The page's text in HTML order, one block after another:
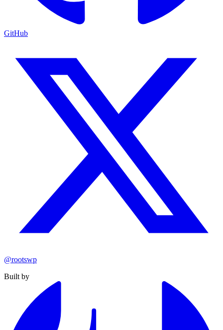
GitHub
@rootswp
Built by